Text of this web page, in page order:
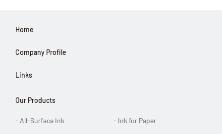
Home
Company Profile
Links
Our Products
- All-Surface Ink - Ink for Paper